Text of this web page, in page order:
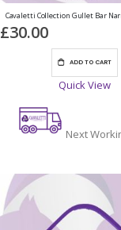
Cavaletti Collection Gullet Bar
£30.00
ADD TO CART
Quick View
Next